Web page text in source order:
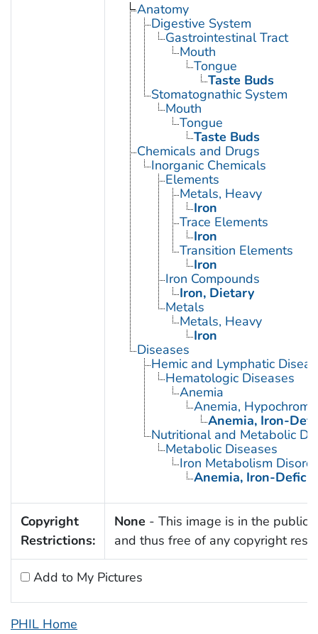
Anatomy
Digestive System
Gastrointestinal Tract
Mouth
Tongue
Taste Buds
Stomatognathic System
Mouth
Tongue
Taste Buds
Chemicals and Drugs
Inorganic Chemicals
Elements
Metals, Heavy
Iron
Trace Elements
Iron
Transition Elements
Iron
Iron Compounds
Iron, Dietary
Metals
Metals, Heavy
Iron
Diseases
Hemic and Lymphatic
Hematologic Diseases
Anemia
Anemia, Hypochromic
Anemia, Iron-
Nutritional and Metabolic
Metabolic Diseases
Iron Metabolism
Anemia, Iron-
Copyright
Restrictions:
None - This image is in the public
and thus free of any copyright
Add to My Pictures
PHIL Home